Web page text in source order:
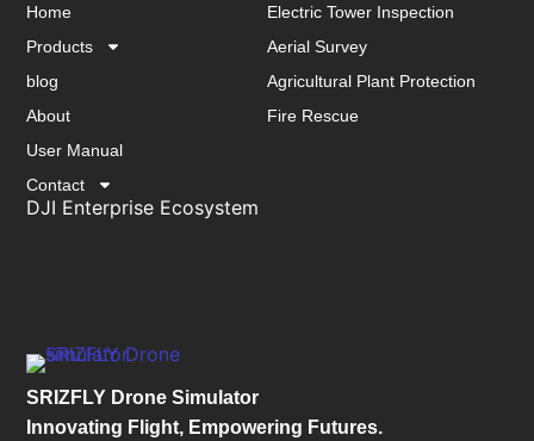
SRIZFLY Drone Simulator
Innovating Flight, Empowering Futures.
Electric Tower Inspection
Aerial Survey
Agricultural Plant Protection
Fire Rescue
Home
Products
blog
About
User Manual
Contact
DJI Enterprise Ecosystem